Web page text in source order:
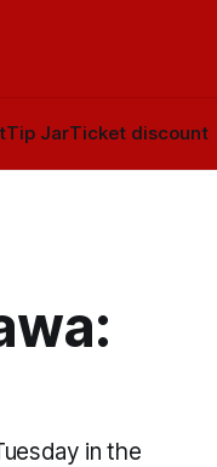
Tip JarTicket discount
in the